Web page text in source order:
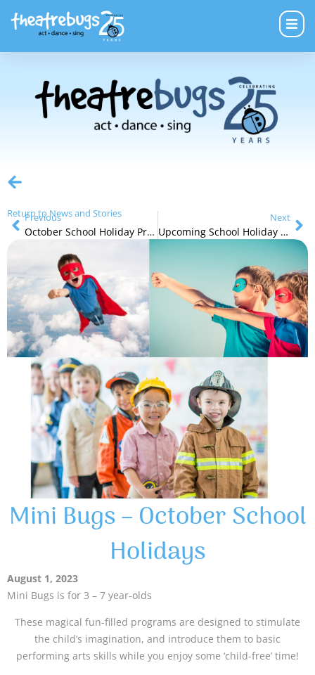
Return to News and Stories
Previous
October School Holiday Programs – Film and Theatre
Next
Upcoming School Holiday Program 3-7 years
Mini Bugs – October School
Holidays
August 1, 2023
Mini Bugs is for 3 – 7 year-olds
These magical fun-filled programs are designed to stimulate
the child’s imagination, and introduce them to basic
performing arts skills while you enjoy some ‘child-free’ time!